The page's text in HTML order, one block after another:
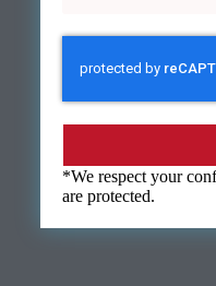
*We respect your
are protected.